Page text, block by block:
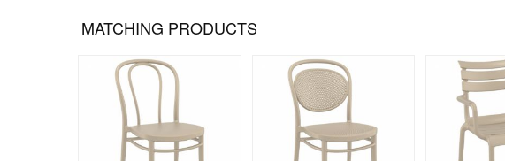
MATCHING PRODUCTS